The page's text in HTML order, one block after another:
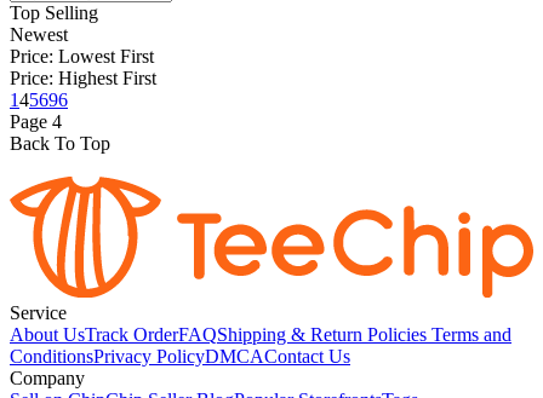
Top Selling
Newest
Price: Lowest First
Price: Highest First
145696
Page 4
Back To Top
Service
About UsTrack OrderFAQShipping & Return Policies Terms and
ConditionsPrivacy PolicyDMCAContact Us
Company